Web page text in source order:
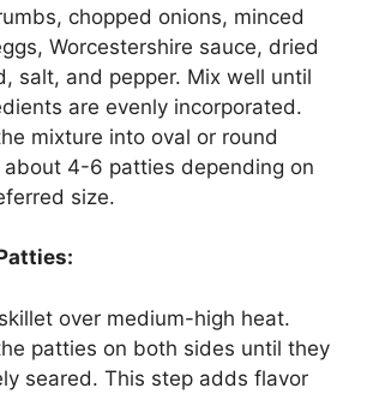
chopped onions, minced
Worcestershire sauce, dried
salt, and pepper. Mix well until
are evenly incorporated.
mixture into oval or round
about 4-6 patties depending on
size.
over medium-high heat.
patties on both sides until they
seared. This step adds flavor